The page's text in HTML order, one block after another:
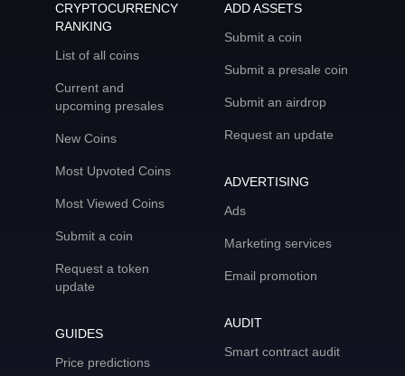
CRYPTOCURRENCY
RANKING
List of all coins
Current and
upcoming presales
New Coins
Most Upvoted Coins
Most Viewed Coins
Submit a coin
Request a token
update
GUIDES
Price predictions
ADD ASSETS
Submit a coin
Submit a presale coin
Submit an airdrop
Request an update
ADVERTISING
Ads
Marketing services
Email promotion
AUDIT
Smart contract audit